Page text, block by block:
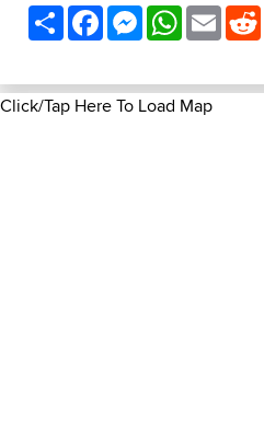
ShareFacebookMessenger
WhatsApp
Email
Click/Tap Here To Load Map